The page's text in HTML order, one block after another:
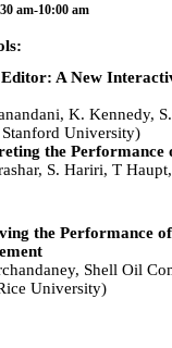
am-10:00 am
A New
K. Kennedy,
Stanford University)
the Performance
S. Hariri, T
the Performance
Shell Oil
University)